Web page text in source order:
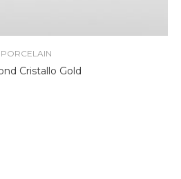
PORCELAIN
Cristallo Gold